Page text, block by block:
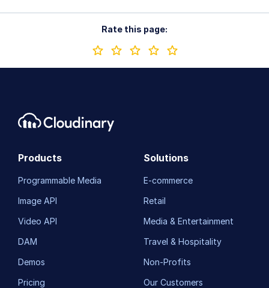
Rate this page:
Products
Programmable Media
Image API
Video API
DAM
Demos
Pricing
Solutions
E-commerce
Retail
Media & Entertainment
Travel & Hospitality
Non-Profits
Our Customers